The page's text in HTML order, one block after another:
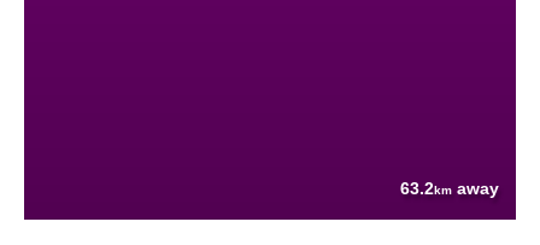
63.2km away